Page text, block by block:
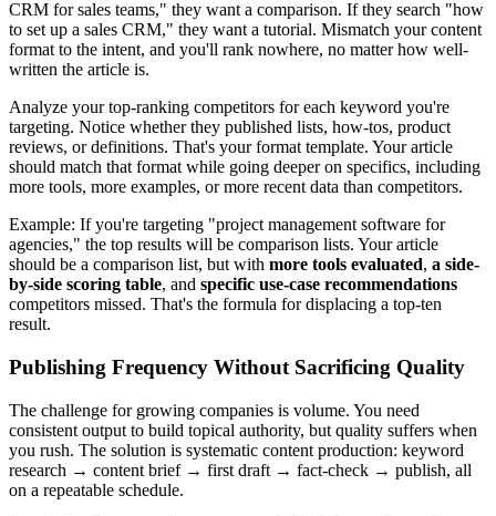
CRM for sales teams," they want a comparison. If they search "how
to set up a sales CRM," they want a tutorial. Mismatch your content
format to the intent, and you'll rank nowhere, no matter how well-
written the article is.
Analyze your top-ranking competitors for each keyword you're
targeting. Notice whether they published lists, how-tos, product
reviews, or definitions. That's your format template. Your article
should match that format while going deeper on specifics, including
more tools, more examples, or more recent data than competitors.
Example: If you're targeting "project management software for
agencies," the top results will be comparison lists. Your article
should be a comparison list, but with more tools evaluated, a side-
by-side scoring table, and specific use-case recommendations
competitors missed. That's the formula for displacing a top-ten
result.
Publishing Frequency Without Sacrificing Quality
The challenge for growing companies is volume. You need
consistent output to build topical authority, but quality suffers when
you rush. The solution is systematic content production: keyword
research → content brief → first draft → fact-check → publish, all
on a repeatable schedule.